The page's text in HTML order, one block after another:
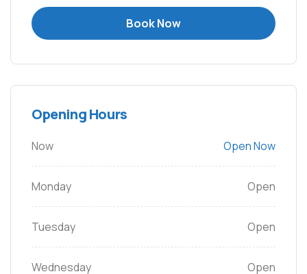
Book Now
Opening Hours
Now Open Now
Monday Open
Tuesday Open
Wednesday Open